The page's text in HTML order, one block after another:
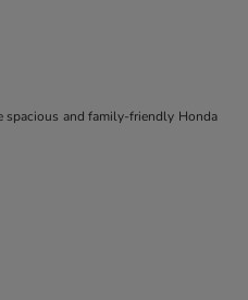
spacious and family-friendly Honda